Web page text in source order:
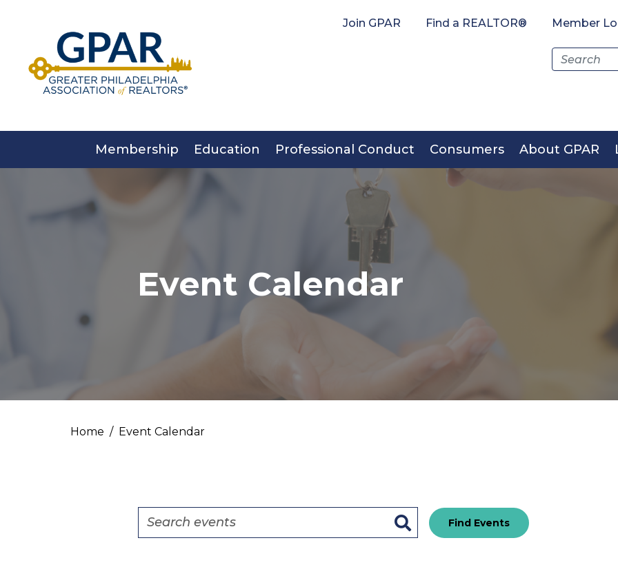
Join GPAR Find a REALTOR® Member
Search
for:
Membership Education Professional Conduct Consumers About GPAR
Event Calendar
Home Event Calendar
Events
Search
Enter
Keyword.
Find Events